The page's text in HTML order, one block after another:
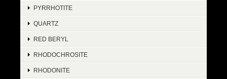
PYRRHOTITE
QUARTZ
RED BERYL
RHODOCHROSITE
RHODONITE